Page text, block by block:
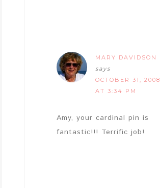
MARY DAVIDSON
says
OCTOBER 31, 2008
AT 3:34 PM
Amy, your cardinal pin is
fantastic!!! Terrific job!